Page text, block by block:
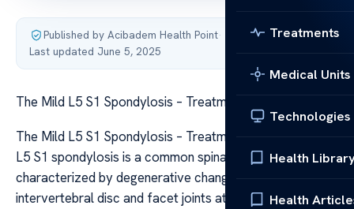
Treatments
Medical Units
Technologies
Health
Health
Published by Acibadem Health Point·
Last updated June 5, 2025
The Mild L5 S1 Spondylosis – Treatments Care
The Mild L5 S1 Spondylosis – Treatments Care The mild
L5 S1 spondylosis is a common spinal condition
characterized by degenerative changes in the
intervertebral disc and facet joints at the lumbar level,